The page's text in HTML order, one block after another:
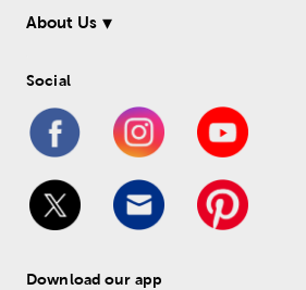
About Us
Social
Download our app